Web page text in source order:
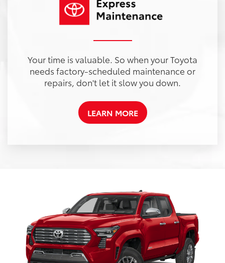
Your time is valuable. So when your Toyota
needs factory-scheduled maintenance or
repairs, don't let it slow you down.
LEARN MORE